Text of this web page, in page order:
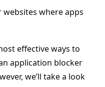
where apps
effective ways to
application blocker
we’ll take a look